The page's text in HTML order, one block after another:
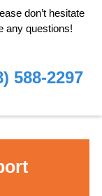
don’t hesitate
any questions!
588-2297